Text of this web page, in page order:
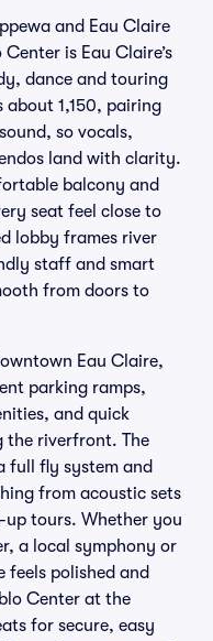
and Eau Claire
is Eau Claire’s
dance and touring
about 1,150, pairing
so vocals,
land with clarity.
balcony and
seat feel close to
lobby frames river
staff and smart
from doors to
Eau Claire,
parking ramps,
and quick
the riverfront. The
full fly system and
from acoustic sets
tours. Whether you
a local symphony or
feels polished and
Center at the
for secure, easy